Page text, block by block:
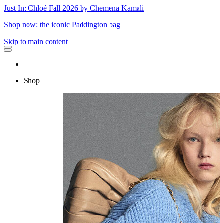
Just In: Chloé Fall 2026 by Chemena Kamali
Shop now: the iconic Paddington bag
Skip to main content
Shop